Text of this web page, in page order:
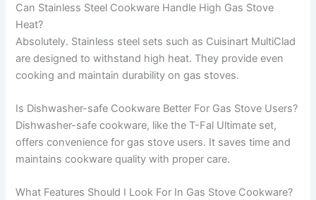
Can Stainless Steel Cookware Handle High Gas Stove
Heat?
Absolutely. Stainless steel sets such as Cuisinart MultiClad
are designed to withstand high heat. They provide even
cooking and maintain durability on gas stoves.
Is Dishwasher-safe Cookware Better For Gas Stove Users?
Dishwasher-safe cookware, like the T-Fal Ultimate set,
offers convenience for gas stove users. It saves time and
maintains cookware quality with proper care.
What Features Should I Look For In Gas Stove Cookware?